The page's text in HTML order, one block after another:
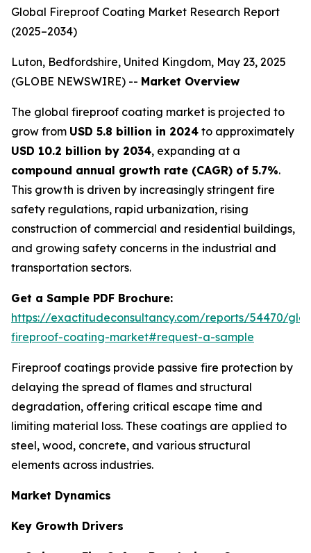
Global Fireproof Coating Market Research Report
(2025–2034)
Luton, Bedfordshire, United Kingdom, May 23, 2025
(GLOBE NEWSWIRE) -- Market Overview
The global fireproof coating market is projected to
grow from USD 5.8 billion in 2024 to approximately
USD 10.2 billion by 2034, expanding at a
compound annual growth rate (CAGR) of 5.7%.
This growth is driven by increasingly stringent fire
safety regulations, rapid urbanization, rising
construction of commercial and residential buildings,
and growing safety concerns in the industrial and
transportation sectors.
Get a Sample PDF Brochure:
https://exactitudeconsultancy.com/reports/54470/
fireproof-coating-market#request-a-sample
Fireproof coatings provide passive fire protection by
delaying the spread of flames and structural
degradation, offering critical escape time and
limiting material loss. These coatings are applied to
steel, wood, concrete, and various structural
elements across industries.
Market Dynamics
Key Growth Drivers